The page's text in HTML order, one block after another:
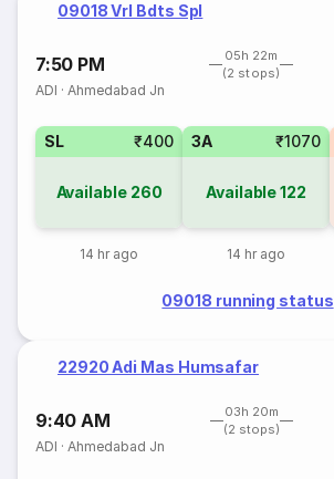
09018 Vrl Bdts Spl
7:50 PM
05h 22m
(2 stops)
ADI ·Ahmedabad Jn
SL ₹400
Available 260
14 hr ago
3A ₹1070
Available122
14 hr ago
09018 running status
22920 Adi Mas Humsafar
9:40 AM
03h 20m
(2 stops)
ADI ·Ahmedabad Jn